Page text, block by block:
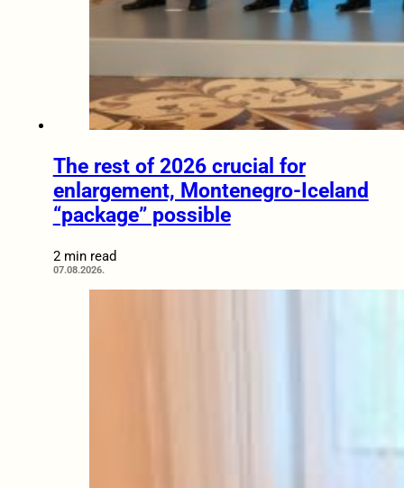
The rest of 2026 crucial for
enlargement, Montenegro-Iceland
“package” possible
2 min read
07.08.2026.